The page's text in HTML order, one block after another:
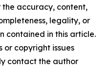
accuracy, content,
legality, or
contained in this article.
or copyright issues
contact the author